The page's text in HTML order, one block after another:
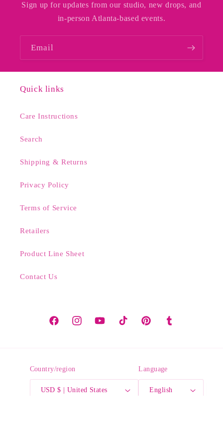
Sign up for updates from our studio, new drops, and
in-person Atlanta-based events.
Email
Quick links
Care Instructions
Search
Shipping & Returns
Privacy Policy
Terms of Service
Retailers
Product Line Sheet
Contact Us
FacebookInstagramYouTubeTikTok PinterestTumblr
Country/region
USD $ | United States
Language
English